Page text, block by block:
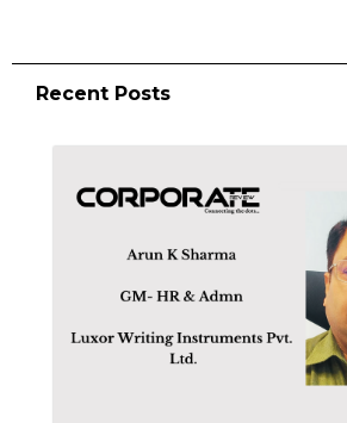
Recent Posts